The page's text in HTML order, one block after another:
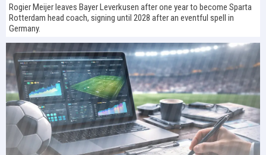
Rogier Meijer leaves Bayer Leverkusen after one year to become Sparta
Rotterdam head coach, signing until 2028 after an eventful spell in
Germany.